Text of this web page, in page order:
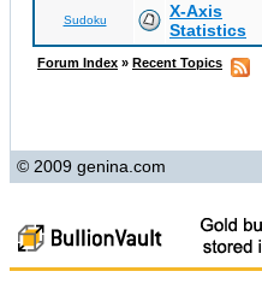
Sudoku
X-Axis
Statistics
Forum Index » Recent Topics
© 2009 genina.com